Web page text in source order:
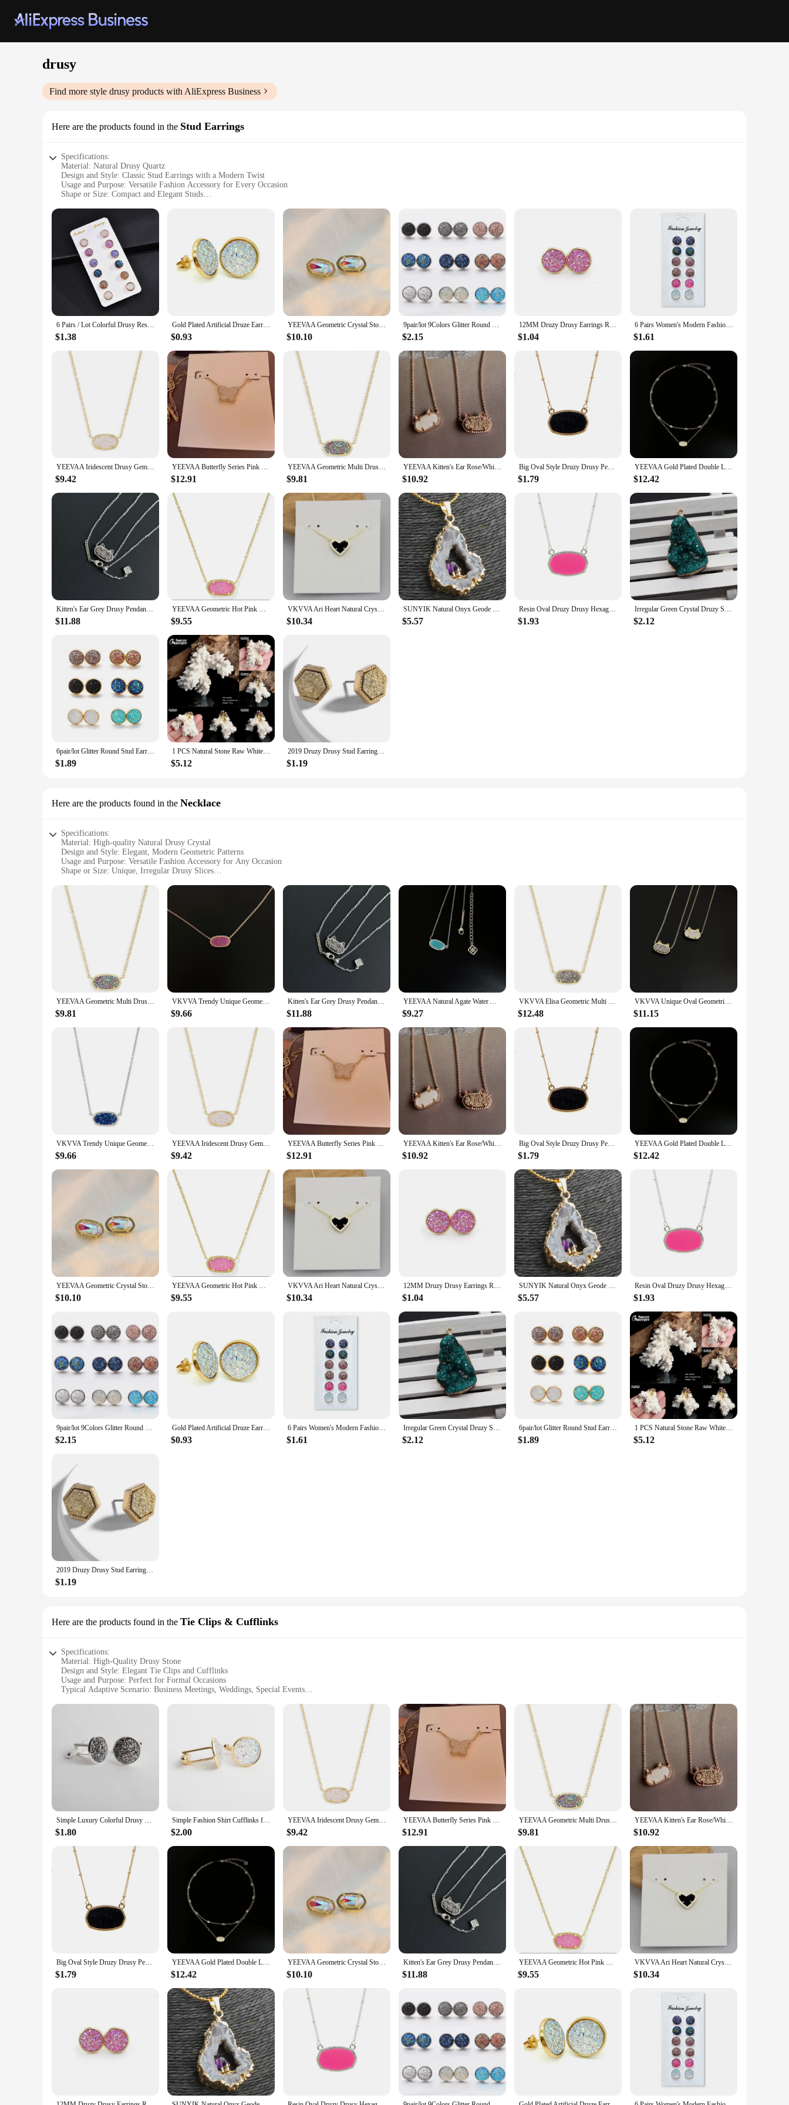
drusy
Find more style drusy products with AliExpress Business
Here are the products found in the Stud Earrings
Specifications:
Material: Natural Drusy Quartz
Design and Style: Classic Stud Earrings with a Modern Twist
Usage and Purpose: Versatile Fashion Accessory for Every Occasion
Shape or Size: Compact and Elegant Studs
Parts and Accessories: Includes Pair of Stud Earrings
Features:
**Elegant Craftsmanship and Natural Beauty**
The Drusy Stud Earrings are a testament to the harmonious blend of elegance and natural beauty. Each piece is meticulously crafted from genuine drusy quartz, a mineral known for its glittering,
iridescent properties. The result is a pair of earrings that exude a timeless charm while also reflecting the latest trends in fashion. These earrings are not just accessories; they are a statement of
sophistication and style.
**Versatile and Chic for Every Occasion**
Whether you're dressing up for a formal event or adding a touch of glamour to your everyday look, these stud earrings are versatile enough to complement any outfit. Their compact size and classic
design make them suitable for both daytime wear and evening elegance. The drusy quartz material ensures that these earrings are not only beautiful but also durable, allowing you to enjoy their sparkle
for years to come.
**A Perfect Gift for Every Occasion**
birthdays, anniversaries, or as a thoughtful gesture for any occasion. The wholesale availability and vendors support make them an excellent choice for retailers seeking to offer a unique and high-
quality product to their customers. With their universal appeal and adaptable style, these earrings are sure to delight anyone who appreciates the beauty of natural materials and contemporary fashion.
6 Pairs / Lot Colorful Drusy Resin Cabochon Stud Earrings Round Shape Piercing for Women Earrings Set Fashion Jewelry Party Gift
$1.38
Gold Plated Artificial Druze Earrings for Women Teens,Stainless Steel Drusy Stone Stud Earring,Kpop Y2K Jewelry,Party Gifts
$0.93
YEEVAA Geometric Crystal Stone Drusy Stud Earrings for Women Girls Fashion Jewelry, Unique Gifts
$10.10
9pair/lot 9Colors Glitter Round Stud Earrings Stainless Steel Jewelry for Women Colorful Resin Druzy Drusy Ear Studs Earrings
$2.15
12MM Druzy Drusy Earrings Resin Cabochon Gold Color Stud for Women Men Girl Jewelry Gift
$1.04
6 Pairs Women's Modern Fashion Round Stud Earrings Shiny Drusy Rhinestone Cute Piercing Earrings Sets Simple Ear Jewelry Bijoux
$1.61
YEEVAA Iridescent Drusy Gemstone Natural Crystal Pendant Necklace for Women, Fashion Jewelry, Unique Gifts
$9.42
YEEVAA Butterfly Series Pink Drusy Pendant Necklace, Stud Earrings for Women, Fashion Jewelry, Unique Gifts
$12.91
YEEVAA Geometric Multi Drusy Crystal Pendant Necklace for Women, Fashion Jewelry, Unique Gifts
$9.81
YEEVAA Kitten's Ear Rose/White Drusy Pendant Necklace for Women, Fashion Jewelry, Unique Gifts
$10.92
Big Oval Style Druzy Drusy Pendant Necklaces Hexagon Resin Collar Fashion Brand Women Jewelry Party Wedding Dating Gift
$1.79
YEEVAA Gold Plated Double Layers Colorful Drusy Necklace Natural Agate Gemstone Fashion Jewelry for Women, Unique Gifts
$12.42
Kitten's Ear Grey Drusy Pendant Necklace for Women, Fashion Jewelry, Unique Gifts
$11.88
YEEVAA Geometric Hot Pink Drusy Pendant Necklace for Women, Fashion Jewelry, Unique Gifts
$9.55
VKVVA Ari Heart Natural Crystal Gemstone Pendant Necklace in Black Drusy for Women Girls Party, Fashion KS Jewelry,Unique Gifts
$10.34
SUNYIK Natural Onyx Geode Slice Pendant Inlay Amethyst Quartz Drusy Crystal Irregular Jewelry For Women (Free Chain)
$5.57
Resin Oval Druzy Drusy Hexagon Pendant Necklace Choker Statement Necklaces for Women Jewelry Gift
$1.93
Irregular Green Crystal Druzy Semi-Precious Stone Pendant Natural Drusy DIY Necklace Jewelry Making Cluster Charm
$2.12
6pair/lot Glitter Round Stud Earrings Gold Color Stainless Steel Jewelry for Women Colorful Resin Druzy Drusy Ear Studs Earrings
$1.89
1 PCS Natural Stone Raw White Coral Pendant Necklace Druzy Drusy Elestial Skeletal Cluster Specimen Fit Jewelry Making AA320
$5.12
2019 Druzy Drusy Stud Earrings Fashion Square Hexagon Stud Famous Brand Designer Jewelry Gold Color Women Girl Hot
$1.19
Here are the products found in the Necklace
Specifications:
Material: High-quality Natural Drusy Crystal
Design and Style: Elegant, Modern Geometric Patterns
Usage and Purpose: Versatile Fashion Accessory for Any Occasion
Shape or Size: Unique, Irregular Drusy Slices
Parts and Accessories: Comes with a Deluxe Chain for Necklace Wear
Features:
|Wholesale|Vendors|
**Elegant Craftsmanship and Natural Beauty**
Embrace the allure of the natural world with our stunning drusy necklace, a testament to the art of jewelry making. Each piece is meticulously crafted from high-quality natural drusy crystal, known
for its unique, iridescent luster that catches the light in every angle. The modern geometric patterns add a touch of sophistication to any outfit, making it a versatile fashion accessory for both casual
and formal events.
**Versatile and Timeless Appeal**
Whether you're looking to elevate your everyday style or add a statement piece to your collection, this drusy necklace is designed to complement a variety of looks. The irregular drusy slices offer a
one-of-a-kind aesthetic, ensuring that no two pieces are exactly alike. The necklace comes with a deluxe chain, providing a comfortable and secure fit for all-day wear. This necklace is not just a piece
of jewelry; it's a statement of elegance and uniqueness that will turn heads wherever you go.
**A Perfect Gift for Any Occasion**
Seeking the perfect gift for a loved one or a special treat for yourself? Our drusy necklace is an ideal choice. The natural luster and durability of the crystal ensure that this piece will be cherished for
years to come. Whether you're looking to surprise a friend, a family member, or a significant other, this necklace is a thoughtful and stylish gift that speaks volumes about your taste and appreciation
for the finer things in life. It's a gift that will be remembered and treasured.
YEEVAA Geometric Multi Drusy Crystal Pendant Necklace for Women, Fashion Jewelry, Unique Gifts
$9.81
VKVVA Trendy Unique Geometric Oval Mulberry Amethyst/Citrine Crystal Drusy Pendant Necklace Women Fashion KS Jewelry Gifts
$9.66
Kitten's Ear Grey Drusy Pendant Necklace for Women, Fashion Jewelry, Unique Gifts
$11.88
YEEVAA Natural Agate Water Aqua Drusy Teeth Pendant Necklace for Women, Fashion Jewelry, Unique Gifts
$9.27
VKVVA Elisa Geometric Multi Drusy Crystal Pendant Necklace for Women party, Fashion KS Jewelry, Unique Gifts
$12.48
VKVVA Unique Oval Geometric Kitten ears colorful white crystal Drusy Pendant clavicle necklace Women's Fashion KS Jewelry Gifts
$11.15
VKVVA Trendy Unique Geometric Oval Indigo Blue Crystal Drusy Gemstones Pendant Clavicle Necklace Women Fashion KS Jewelry Gifts
$9.66
YEEVAA Iridescent Drusy Gemstone Natural Crystal Pendant Necklace for Women, Fashion Jewelry, Unique Gifts
$9.42
YEEVAA Butterfly Series Pink Drusy Pendant Necklace, Stud Earrings for Women, Fashion Jewelry, Unique Gifts
$12.91
YEEVAA Kitten's Ear Rose/White Drusy Pendant Necklace for Women, Fashion Jewelry, Unique Gifts
$10.92
Big Oval Style Druzy Drusy Pendant Necklaces Hexagon Resin Collar Fashion Brand Women Jewelry Party Wedding Dating Gift
$1.79
YEEVAA Gold Plated Double Layers Colorful Drusy Necklace Natural Agate Gemstone Fashion Jewelry for Women, Unique Gifts
$12.42
YEEVAA Geometric Crystal Stone Drusy Stud Earrings for Women Girls Fashion Jewelry, Unique Gifts
$10.10
YEEVAA Geometric Hot Pink Drusy Pendant Necklace for Women, Fashion Jewelry, Unique Gifts
$9.55
VKVVA Ari Heart Natural Crystal Gemstone Pendant Necklace in Black Drusy for Women Girls Party, Fashion KS Jewelry,Unique Gifts
$10.34
12MM Druzy Drusy Earrings Resin Cabochon Gold Color Stud for Women Men Girl Jewelry Gift
$1.04
SUNYIK Natural Onyx Geode Slice Pendant Inlay Amethyst Quartz Drusy Crystal Irregular Jewelry For Women (Free Chain)
$5.57
Resin Oval Druzy Drusy Hexagon Pendant Necklace Choker Statement Necklaces for Women Jewelry Gift
$1.93
9pair/lot 9Colors Glitter Round Stud Earrings Stainless Steel Jewelry for Women Colorful Resin Druzy Drusy Ear Studs Earrings
$2.15
Gold Plated Artificial Druze Earrings for Women Teens,Stainless Steel Drusy Stone Stud Earring,Kpop Y2K Jewelry,Party Gifts
$0.93
6 Pairs Women's Modern Fashion Round Stud Earrings Shiny Drusy Rhinestone Cute Piercing Earrings Sets Simple Ear Jewelry Bijoux
$1.61
Irregular Green Crystal Druzy Semi-Precious Stone Pendant Natural Drusy DIY Necklace Jewelry Making Cluster Charm
$2.12
6pair/lot Glitter Round Stud Earrings Gold Color Stainless Steel Jewelry for Women Colorful Resin Druzy Drusy Ear Studs Earrings
$1.89
1 PCS Natural Stone Raw White Coral Pendant Necklace Druzy Drusy Elestial Skeletal Cluster Specimen Fit Jewelry Making AA320
$5.12
2019 Druzy Drusy Stud Earrings Fashion Square Hexagon Stud Famous Brand Designer Jewelry Gold Color Women Girl Hot
$1.19
Here are the products found in the Tie Clips & Cufflinks
Specifications:
Material: High-Quality Drusy Stone
Design and Style: Elegant Tie Clips and Cufflinks
Usage and Purpose: Perfect for Formal Occasions
Typical Adaptive Scenario: Business Meetings, Weddings, Special Events
Performance and Property: Durable and Stylish Accessories
**Elegant Craftsmanship and Timeless Style**
Our drusy tie clips and cufflinks are not just accessories; they are a statement of sophistication and style. Each piece is meticulously crafted from high-quality drusy stone, known for its unique,
glittering crystal formations that catch the light beautifully. These tie clips and cufflinks are designed to elevate your formal attire, adding a touch of elegance to your business meetings, weddings, or
any special event. The intricate designs are perfect for those who appreciate the finer details and wish to make a lasting impression.
These drusy tie clips and cufflinks are not just for show; they are practical accessories that enhance your outfit without overpowering it. Whether you're looking to add a subtle sparkle to your suit or a
bold statement to your ensemble, our selection offers a variety of sets to choose from, ensuring you find the perfect match for your style. Their durable construction means they can withstand the
rigors of daily wear, making them a reliable choice for the discerning gentleman.
**Ideal for Vendors and Suppliers**
As a wholesale vendor or supplier, our drusy tie clips and cufflinks are an excellent addition to your product line. They are designed to appeal to a wide range of customers, from the fashion-forward
individual to the discerning business professional. With a focus on quality and style, these accessories are sure to be a hit with your clients, making them an excellent choice for resale or as a gift with
purchase. Our sets are available in a variety of sizes and styles, ensuring you have something to suit every taste and occasion.
Simple Luxury Colorful Drusy Stone Cufflinks for Men Women Round Rhinestone Cuff links Novelty Shirt Sleeve Buttons Accessories
$1.80
Simple Fashion Shirt Cufflinks for Men Drusy Rhinestones Cuff Links Round Sleeve Button Christmas Gifts Men's Cuff link Gemelos
$2.00
YEEVAA Iridescent Drusy Gemstone Natural Crystal Pendant Necklace for Women, Fashion Jewelry, Unique Gifts
$9.42
YEEVAA Butterfly Series Pink Drusy Pendant Necklace, Stud Earrings for Women, Fashion Jewelry, Unique Gifts
$12.91
YEEVAA Geometric Multi Drusy Crystal Pendant Necklace for Women, Fashion Jewelry, Unique Gifts
$9.81
YEEVAA Kitten's Ear Rose/White Drusy Pendant Necklace for Women, Fashion Jewelry, Unique Gifts
$10.92
Big Oval Style Druzy Drusy Pendant Necklaces Hexagon Resin Collar Fashion Brand Women Jewelry Party Wedding Dating Gift
$1.79
YEEVAA Gold Plated Double Layers Colorful Drusy Necklace Natural Agate Gemstone Fashion Jewelry for Women, Unique Gifts
$12.42
YEEVAA Geometric Crystal Stone Drusy Stud Earrings for Women Girls Fashion Jewelry, Unique Gifts
$10.10
Kitten's Ear Grey Drusy Pendant Necklace for Women, Fashion Jewelry, Unique Gifts
$11.88
YEEVAA Geometric Hot Pink Drusy Pendant Necklace for Women, Fashion Jewelry, Unique Gifts
$9.55
VKVVA Ari Heart Natural Crystal Gemstone Pendant Necklace in Black Drusy for Women Girls Party, Fashion KS Jewelry,Unique Gifts
$10.34